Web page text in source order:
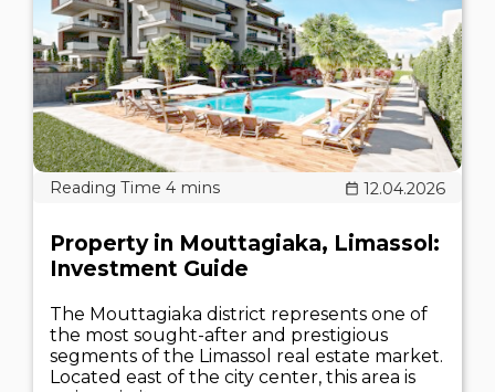
12.04.2026
Property in Mouttagiaka, Limassol:
Investment Guide
The Mouttagiaka district represents one of
the most sought-after and prestigious
segments of the Limassol real estate market.
Located east of the city center, this area is